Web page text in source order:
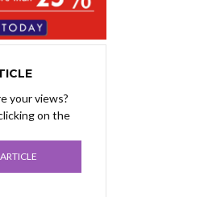
your views?
on the